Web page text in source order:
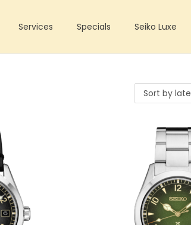
Services Specials Seiko Luxe